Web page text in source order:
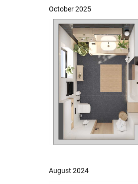
October 2025
August 2024